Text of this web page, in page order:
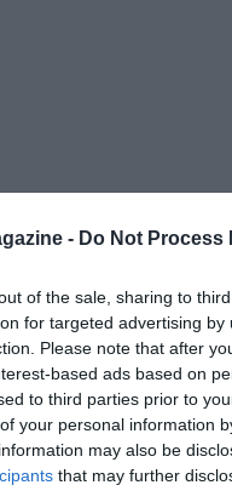
- Do Not Process
of the sale, sharing to
for targeted advertising
Please note that after
based ads based on
to third parties prior to
your personal information
may also be
that may further